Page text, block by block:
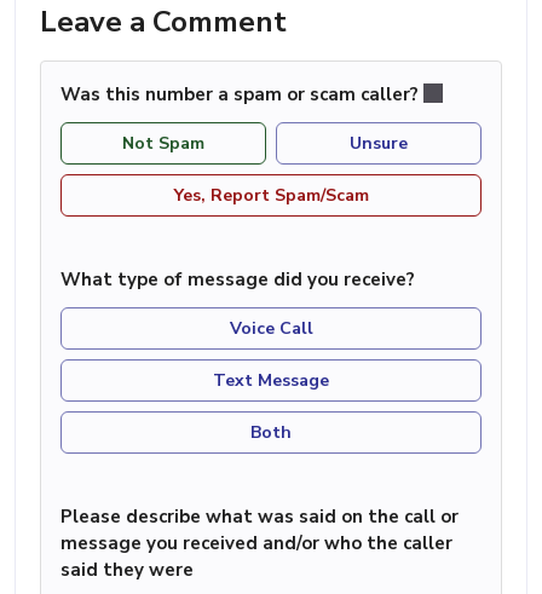
Leave a Comment
Was this number a spam or scam caller?
Not Spam Unsure
Yes, Report Spam/Scam
What type of message did you receive?
Voice Call
Text Message
Both
Please describe what was said on the call or
message you received and/or who the caller
said they were